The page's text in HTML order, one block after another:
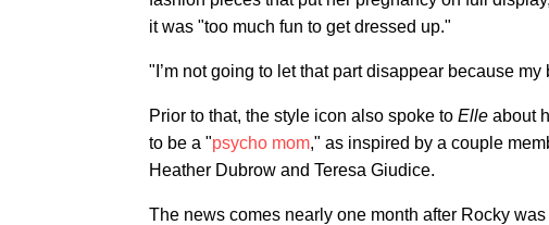
it was "too much fun to get dressed up."
"I’m not going to let that part disappear because
Prior to that, the style icon also spoke to Elle about
to be a "psycho mom," as inspired by a couple
Heather Dubrow and Teresa Giudice.
The news comes nearly one month after Rocky was